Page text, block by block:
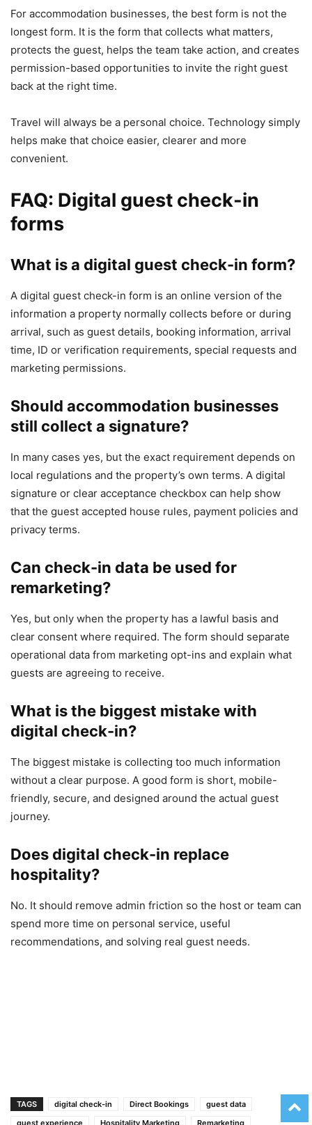
For accommodation businesses, the best form is not the
longest form. It is the form that collects what matters,
protects the guest, helps the team take action, and creates
permission-based opportunities to invite the right guest
back at the right time.
Travel will always be a personal choice. Technology simply
helps make that choice easier, clearer and more
convenient.
FAQ: Digital guest check-in
forms
What is a digital guest check-in form?
A digital guest check-in form is an online version of the
information a property normally collects before or during
arrival, such as guest details, booking information, arrival
time, ID or verification requirements, special requests and
marketing permissions.
Should accommodation businesses
still collect a signature?
In many cases yes, but the exact requirement depends on
local regulations and the property’s own terms. A digital
signature or clear acceptance checkbox can help show
that the guest accepted house rules, payment policies and
privacy terms.
Can check-in data be used for
remarketing?
Yes, but only when the property has a lawful basis and
clear consent where required. The form should separate
operational data from marketing opt-ins and explain what
guests are agreeing to receive.
What is the biggest mistake with
digital check-in?
The biggest mistake is collecting too much information
without a clear purpose. A good form is short, mobile-
friendly, secure, and designed around the actual guest
journey.
Does digital check-in replace
hospitality?
No. It should remove admin friction so the host or team can
spend more time on personal service, useful
recommendations, and solving real guest needs.
TAGS digital check-in Direct Bookings
guest data
guest experience
Hospitality Marketing Remarketing